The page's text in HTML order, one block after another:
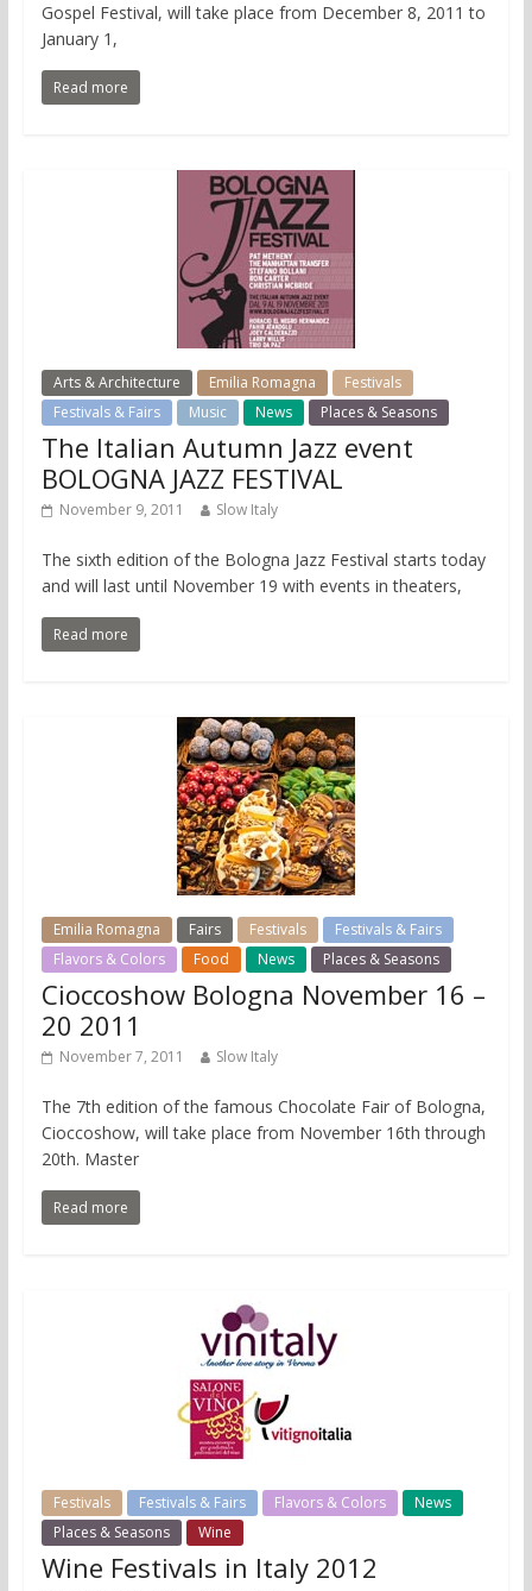
Gospel Festival, will take place from December 8, 2011 to
January 1,
Read more
Arts & Architecture Emilia Romagna
Festivals
Festivals & Fairs
Music News Places & Seasons
The Italian Autumn Jazz event
BOLOGNA JAZZ FESTIVAL
November 9, 2011 Slow Italy
The sixth edition of the Bologna Jazz Festival starts today
and will last until November 19 with events in theaters,
Read more
Emilia Romagna Fairs Festivals
Festivals & Fairs
Flavors & Colors
Food News Places & Seasons
Cioccoshow Bologna November 16 –
20 2011
November 7, 2011 Slow Italy
The 7th edition of the famous Chocolate Fair of Bologna,
Cioccoshow, will take place from November 16th through
20th. Master
Read more
Festivals Festivals & Fairs Flavors & Colors
News
Places & Seasons
Wine
Wine Festivals in Italy 2012